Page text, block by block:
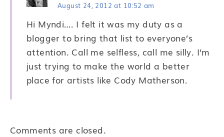
August 24, 2012 at 10:52 am
Hi Myndi…. I felt it was my duty as a
blogger to bring that list to everyone’s
attention. Call me selfless, call me silly. I’m
just trying to make the world a better
place for artists like Cody Matherson.
Comments are closed.